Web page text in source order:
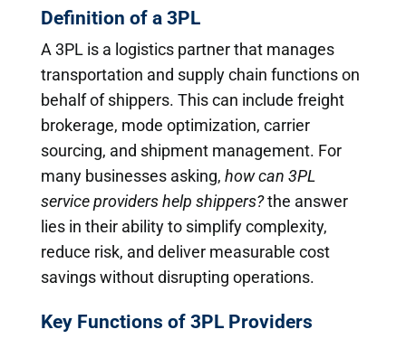
Definition of a 3PL
A 3PL is a logistics partner that manages
transportation and supply chain functions on
behalf of shippers. This can include freight
brokerage, mode optimization, carrier
sourcing, and shipment management. For
many businesses asking, how can 3PL
service providers help shippers?the answer
lies in their ability to simplify complexity,
reduce risk, and deliver measurable cost
savings without disrupting operations.
Key Functions of 3PL Providers